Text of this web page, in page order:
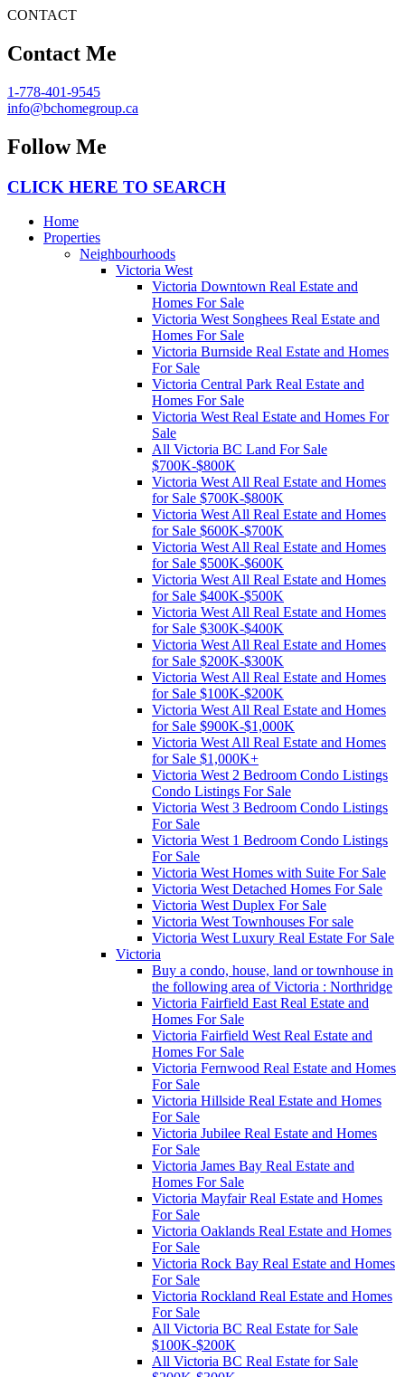
CONTACT
Contact Me
1-778-401-9545
info@bchomegroup.ca
Follow Me
CLICK HERE TO SEARCH
Home
Properties
Neighbourhoods
Victoria West
Victoria Downtown Real Estate and
Homes For Sale
Victoria West Songhees Real Estate and
Homes For Sale
Victoria Burnside Real Estate and Homes
For Sale
Victoria Central Park Real Estate and
Homes For Sale
Victoria West Real Estate and Homes For
Sale
All Victoria BC Land For Sale
$700K-$800K
Victoria West All Real Estate and Homes
for Sale $700K-$800K
Victoria West All Real Estate and Homes
for Sale $600K-$700K
Victoria West All Real Estate and Homes
for Sale $500K-$600K
Victoria West All Real Estate and Homes
for Sale $400K-$500K
Victoria West All Real Estate and Homes
for Sale $300K-$400K
Victoria West All Real Estate and Homes
for Sale $200K-$300K
Victoria West All Real Estate and Homes
for Sale $100K-$200K
Victoria West All Real Estate and Homes
for Sale $900K-$1,000K
Victoria West All Real Estate and Homes
for Sale $1,000K+
Victoria West 2 Bedroom Condo Listings
Condo Listings For Sale
Victoria West 3 Bedroom Condo Listings
For Sale
Victoria West 1 Bedroom Condo Listings
For Sale
Victoria West Homes with Suite For Sale
Victoria West Detached Homes For Sale
Victoria West Duplex For Sale
Victoria West Townhouses For sale
Victoria West Luxury Real Estate For Sale
Victoria
Buy a condo, house, land or townhouse in
the following area of Victoria : Northridge
Victoria Fairfield East Real Estate and
Homes For Sale
Victoria Fairfield West Real Estate and
Homes For Sale
Victoria Fernwood Real Estate and Homes
For Sale
Victoria Hillside Real Estate and Homes
For Sale
Victoria Jubilee Real Estate and Homes
For Sale
Victoria James Bay Real Estate and
Homes For Sale
Victoria Mayfair Real Estate and Homes
For Sale
Victoria Oaklands Real Estate and Homes
For Sale
Victoria Rock Bay Real Estate and Homes
For Sale
Victoria Rockland Real Estate and Homes
For Sale
All Victoria BC Real Estate for Sale
$100K-$200K
All Victoria BC Real Estate for Sale